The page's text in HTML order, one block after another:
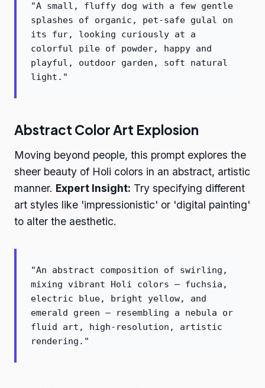
"A small, fluffy dog with a few gentle
splashes of organic, pet-safe gulal on
its fur, looking curiously at a
colorful pile of powder, happy and
playful, outdoor garden, soft natural
light."
Abstract Color Art Explosion
Moving beyond people, this prompt explores the
sheer beauty of Holi colors in an abstract, artistic
manner. Expert Insight: Try specifying different
art styles like 'impressionistic' or 'digital painting'
to alter the aesthetic.
"An abstract composition of swirling,
mixing vibrant Holi colors – fuchsia,
electric blue, bright yellow, and
emerald green – resembling a nebula or
fluid art, high-resolution, artistic
rendering."